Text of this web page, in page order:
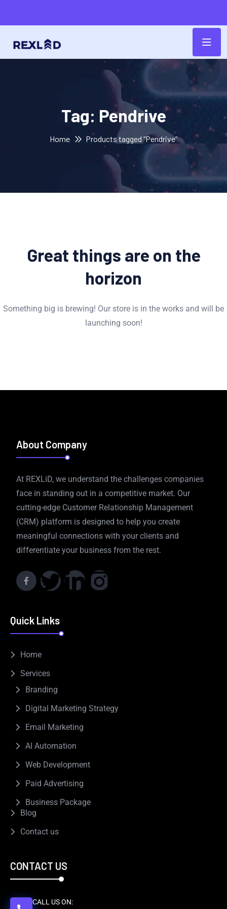
Tag: Pendrive
Home Products tagged “Pendrive”
Great things are on the
horizon
Something big is brewing! Our store is in the works and will be
launching soon!
About Company
At REXLiD, we understand the challenges companies
face in standing out in a competitive market. Our
cutting-edge Customer Relationship Management
(CRM) platform is designed to help you create
meaningful connections with your clients and
differentiate your business from the rest.
Quick Links
Home
Services
Branding
Digital Marketing Strategy
Email Marketing
AI Automation
Web Development
Paid Advertising
Business Package
Blog
Contact us
CONTACT US
CALL US ON: